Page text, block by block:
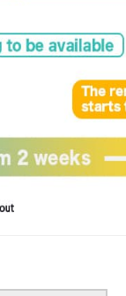
we can arrange for your